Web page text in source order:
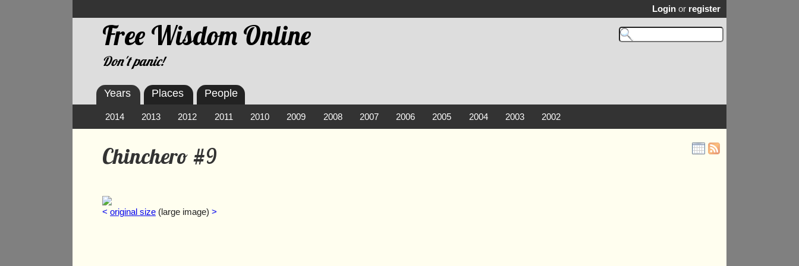
Free Wisdom Online
Don't panic!
Login or register
Chinchero #9
< original size (large image) >
Years
2014 2013 2012 2011 2010 2009 2008 2007 2006 2005 2004 2003 2002
Places People